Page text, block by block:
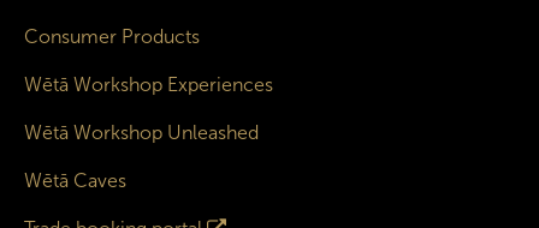
Consumer Products
Wētā Workshop Experiences
Wētā Workshop Unleashed
Wētā Caves